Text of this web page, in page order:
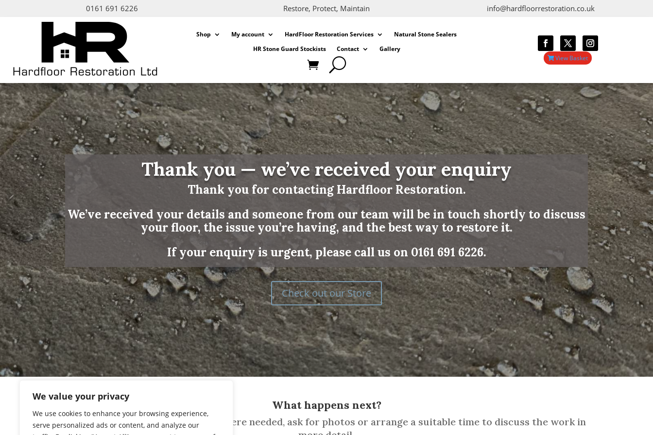
We value your privacy
We use cookies to enhance your browsing experience,
serve personalized ads or content, and analyze our
0161 691 6226 Restore, Protect, Maintain info@hardfloorrestoration.co.uk
Shop My account HardFloor Restoration Services
Natural Stone Sealers
HR Stone Guard Stockists
Contact
Gallery
View Basket
Thank you — we’ve received your enquiry
Thank you for contacting Hardfloor Restoration.
We’ve received your details and someone from our team will be in touch shortly to discuss
your floor, the issue you’re having, and the best way to restore it.
If your enquiry is urgent, please call us on 0161 691 6226.
Check out our Store
What happens next?
We’ll review your message and, where needed, ask for photos or arrange a suitable time to discuss the work in